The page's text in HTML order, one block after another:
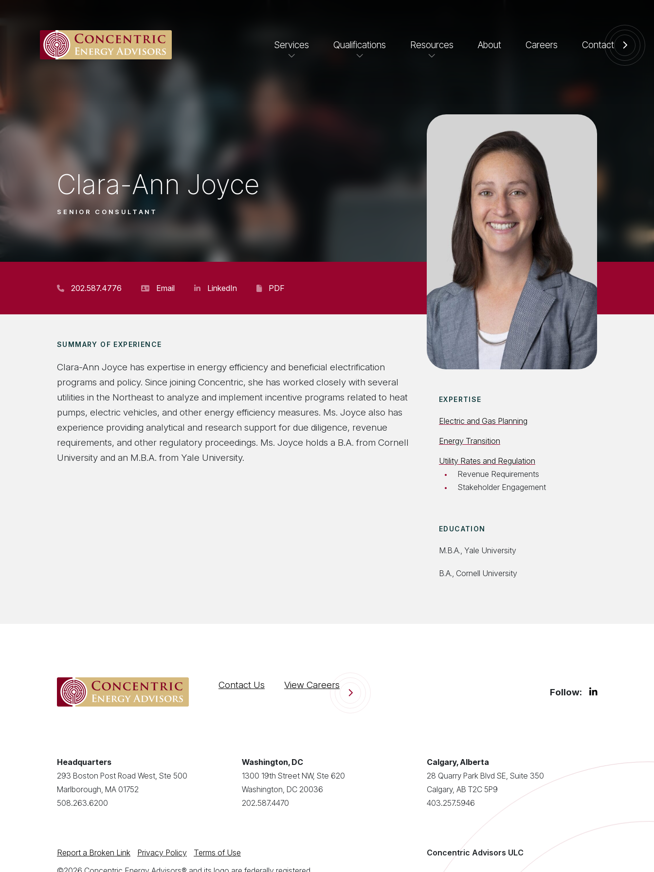
Services Qualifications Resources About Careers Contact
Clara-Ann Joyce
SENIOR CONSULTANT
202.587.4776 Email LinkedIn PDF
SUMMARY OF EXPERIENCE
Clara-Ann Joyce has expertise in energy efficiency and beneficial electrification
programs and policy. Since joining Concentric, she has worked closely with several
utilities in the Northeast to analyze and implement incentive programs related to heat
pumps, electric vehicles, and other energy efficiency measures. Ms. Joyce also has
experience providing analytical and research support for due diligence, revenue
requirements, and other regulatory proceedings. Ms. Joyce holds a B.A. from Cornell
University and an M.B.A. from Yale University.
EXPERTISE
Electric and Gas Planning
Energy Transition
Utility Rates and Regulation
Revenue Requirements
Stakeholder Engagement
EDUCATION
M.B.A., Yale University
B.A., Cornell University
Contact Us View Careers
Follow:
Headquarters
293 Boston Post Road West, Ste 500
Marlborough, MA 01752
508.263.6200
Washington, DC
1300 19th Street NW, Ste 620
Washington, DC 20036
202.587.4470
Calgary, Alberta
28 Quarry Park Blvd SE, Suite 350
Calgary, AB T2C 5P9
403.257.5946
Report a Broken Link Privacy Policy
Terms of Use
Concentric Advisors ULC